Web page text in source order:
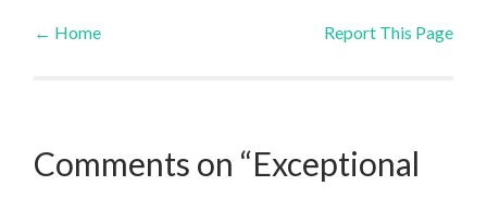
Post navigation
← Home Report This Page
Comments on “Exceptional